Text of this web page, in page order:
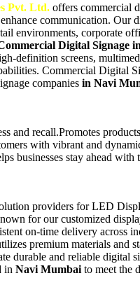
Pvt. Ltd. offers commercial
communication. Our
environments, corporate
Digital Signage
definition screens,
Commercial Digital
companies in Navi
and recall.Promotes
with vibrant and
businesses stay ahead
providers for LED
for our customized
on-time delivery across
premium materials and
durable and reliable digital
in Navi Mumbai to meet the